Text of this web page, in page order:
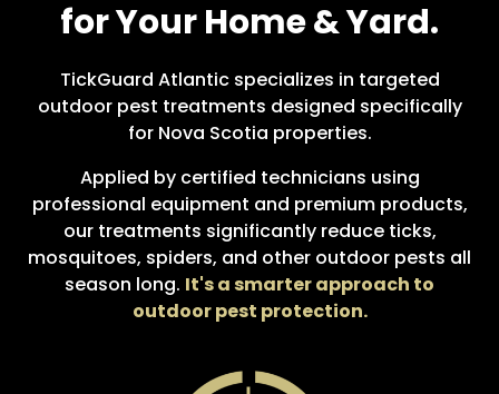
for Your Home & Yard.
TickGuard Atlantic specializes in targeted
outdoor pest treatments designed specifically
for Nova Scotia properties.
Applied by certified technicians using
professional equipment and premium products,
our treatments significantly reduce ticks,
mosquitoes, spiders, and other outdoor pests all
season long. It's a smarter approach to
outdoor pest protection.